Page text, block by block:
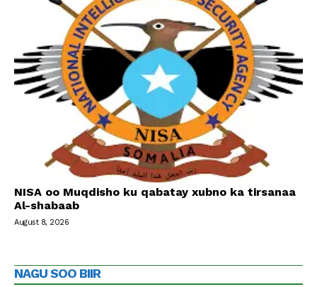
NISA oo Muqdisho ku qabatay xubno ka tirsanaa
Al-shabaab
August 8, 2026
NAGU SOO BIIR